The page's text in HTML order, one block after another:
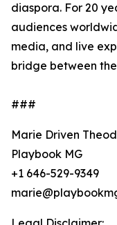
diaspora. For 20
audiences
media, and live
bridge between
###
Marie Driven
Playbook MG
+1 646-529-9349